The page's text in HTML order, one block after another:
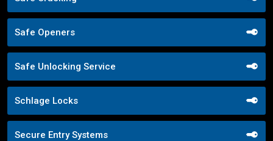
Safe Openers
Safe Unlocking Service
Schlage Locks
Secure Entry Systems